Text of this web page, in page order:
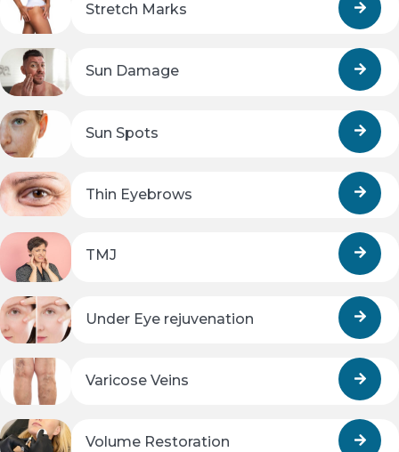
Stretch Marks
Sun Damage
Sun Spots
Thin Eyebrows
TMJ
Under Eye rejuvenation
Varicose Veins
Volume Restoration